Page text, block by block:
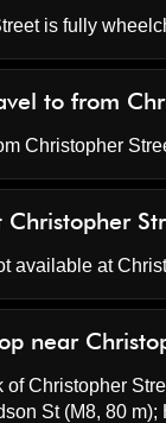
is fully
to from
Christopher
available at
near
Christopher
St(M8, 80 m);